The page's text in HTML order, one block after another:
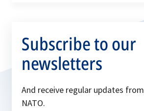
Subscribe to our
newsletters
And receive regular updates from
NATO.